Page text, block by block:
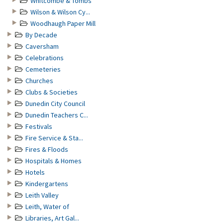
Wilson & Wilson Cy...
Woodhaugh Paper Mill
By Decade
Caversham
Celebrations
Cemeteries
Churches
Clubs & Societies
Dunedin City Council
Dunedin Teachers C...
Festivals
Fire Service & Sta...
Fires & Floods
Hospitals & Homes
Hotels
Kindergartens
Leith Valley
Leith, Water of
Libraries, Art Gal...